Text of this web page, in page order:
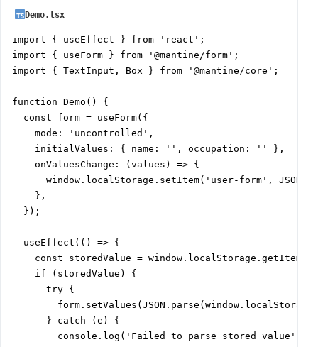
Demo.tsx
import { useEffect } from 'react';
import { useForm } from '@mantine/form';
import { TextInput, Box } from '@mantine/core';
function Demo() {
  const form = useForm({
    mode: 'uncontrolled',
    initialValues: { name: '', occupation: '' },
    onValuesChange: (values) => {
window.localStorage.setItem('user-form',
    },
  });
  useEffect(() => {
const storedValue =
    if (storedValue) {
      try {
      } catch (e) {
        console.log('Failed to parse stored value');